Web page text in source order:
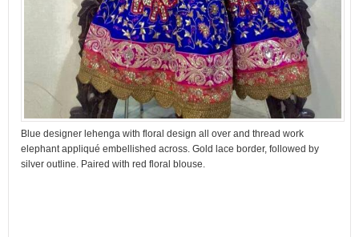
Blue designer lehenga with floral design all over and thread work
elephant appliqué embellished across. Gold lace border, followed by
silver outline. Paired with red floral blouse.